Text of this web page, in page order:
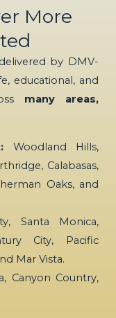
More
by DMV-
educational, and
many areas,
Woodland Hills,
Calabasas,
Oaks, and
Santa Monica,
City, Pacific
Mar Vista.
Canyon Country,